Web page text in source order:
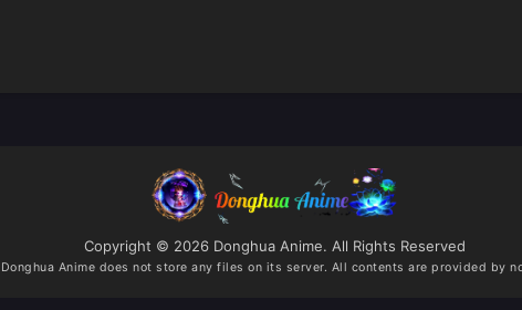
Copyright © 2026 Donghua Anime. All Rights Reserved
Donghua Anime does not store any files on its server. All contents are provided by